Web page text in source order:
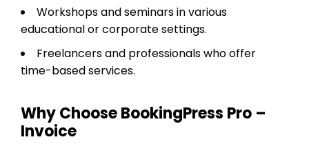
Workshops and seminars in various
educational or corporate settings.
Freelancers and professionals who offer
time-based services.
Why Choose BookingPress Pro –
Invoice